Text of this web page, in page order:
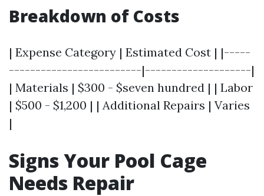
Breakdown of Costs
| Expense Category | Estimated Cost | |-----
-------------------------|--------------------|
| Materials | $300 - $seven hundred | | Labor
| $500 - $1,200 | | Additional Repairs | Varies
|
Signs Your Pool Cage
Needs Repair